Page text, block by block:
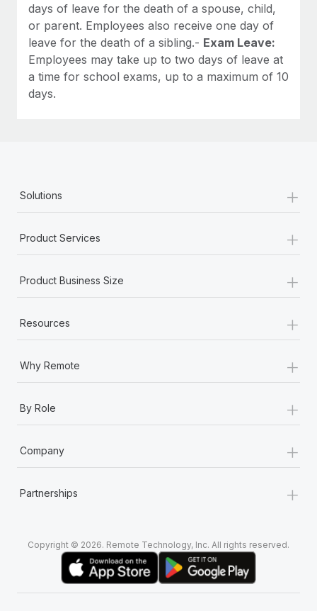
days of leave for the death of a spouse, child,
or parent. Employees also receive one day of
leave for the death of a sibling.- Exam Leave:
Employees may take up to two days of leave at
a time for school exams, up to a maximum of 10
days.
Solutions +
Product Services +
Product Business Size +
Resources +
Why Remote +
By Role +
Company +
Partnerships +
Copyright © 2026. Remote Technology, Inc. All rights reserved.